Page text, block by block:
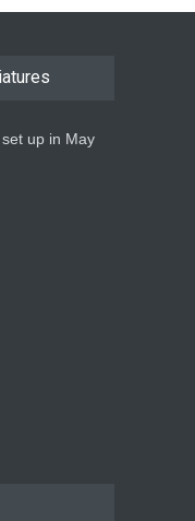
Korps Figures
up in May